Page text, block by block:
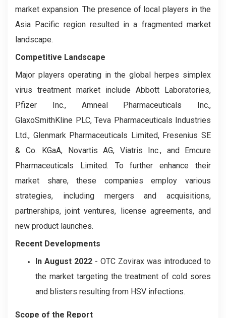
market expansion. The presence of local players in the
Asia Pacific region resulted in a fragmented market
landscape.
Competitive Landscape
Major players operating in the global herpes simplex
virus treatment market include Abbott Laboratories,
Pfizer Inc., Amneal Pharmaceuticals Inc.,
GlaxoSmithKline PLC, Teva Pharmaceuticals Industries
Ltd., Glenmark Pharmaceuticals Limited, Fresenius SE
& Co. KGaA, Novartis AG, Viatris Inc., and Emcure
Pharmaceuticals Limited. To further enhance their
market share, these companies employ various
strategies, including mergers and acquisitions,
partnerships, joint ventures, license agreements, and
new product launches.
Recent Developments
In August 2022 - OTC Zovirax was introduced to
the market targeting the treatment of cold sores
and blisters resulting from HSV infections.
Scope of the Report